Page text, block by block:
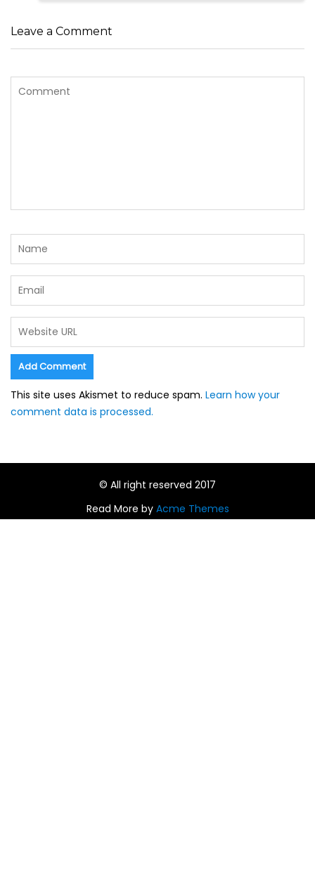
Leave a Comment
This site uses Akismet to reduce spam. Learn how your
comment data is processed.
© All right reserved 2017
Read More by Acme Themes